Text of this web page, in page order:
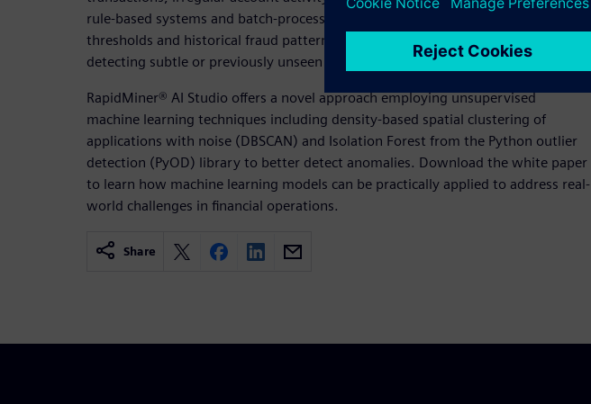
rule-based systems and batch-processing approaches, which rely on predefined
thresholds and historical fraud patterns, are increasingly inadequate in
detecting subtle or previously unseen anomalies, especially in real time.
RapidMiner® AI Studio offers a novel approach employing unsupervised
machine learning techniques including density-based spatial clustering of
applications with noise (DBSCAN) and Isolation Forest from the Python outlier
detection (PyOD) library to better detect anomalies. Download the white paper
to learn how machine learning models can be practically applied to address real-
world challenges in financial operations.
Share